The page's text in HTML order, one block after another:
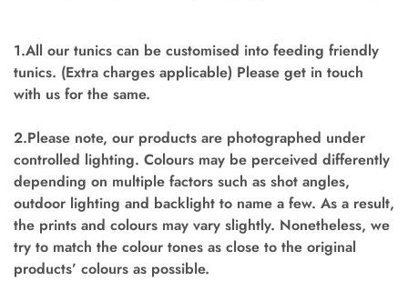
1.All our tunics can be customised into feeding friendly
tunics. (Extra charges applicable) Please get in touch
with us for the same.
2.Please note, our products are photographed under
controlled lighting. Colours may be perceived differently
depending on multiple factors such as shot angles,
outdoor lighting and backlight to name a few. As a result,
the prints and colours may vary slightly. Nonetheless, we
try to match the colour tones as close to the original
products’ colours as possible.